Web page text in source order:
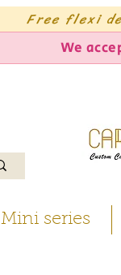
Free flexi
We
Mini series